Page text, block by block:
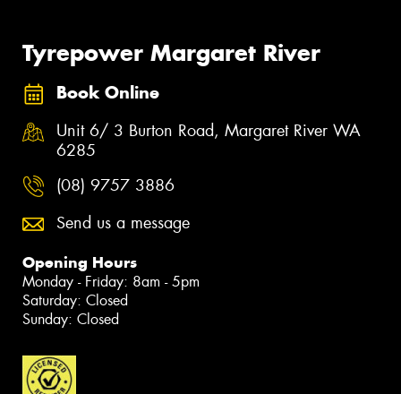
Tyrepower Margaret River
Book Online
Unit 6/ 3 Burton Road, Margaret River WA
6285
(08) 9757 3886
Send us a message
Opening Hours
Monday - Friday: 8am - 5pm
Saturday: Closed
Sunday: Closed